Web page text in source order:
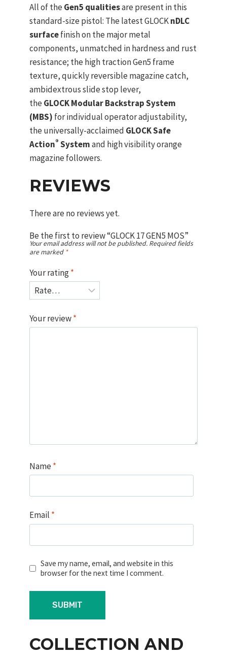
All of the Gen5 qualitiesare present in this
standard-size pistol: The latest GLOCKnDLC
surfacefinish on the major metal
components, unmatched in hardness and rust
resistance; the high traction Gen5 frame
texture, quickly reversible magazine catch,
ambidextrous slide stop lever,
the GLOCK Modular Backstrap System
(MBS) for individual operator adjustability,
the universally-acclaimed GLOCK Safe
Action® Systemand high visibility orange
magazine followers.
REVIEWS
There are no reviews yet.
Be the first to review “GLOCK 17 GEN5 MOS”
Your email address will not be published. Required fields
are marked *
Your rating*
Your review*
Name *
Email *
Save my name, email, and website in this
browser for the next time I comment.
COLLECTION AND